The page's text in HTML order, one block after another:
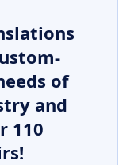
of
and
110